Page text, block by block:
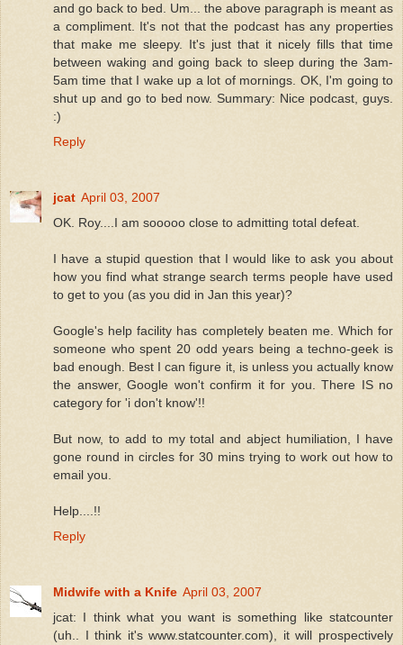
and go back to bed. Um... the above paragraph is meant as
a compliment. It's not that the podcast has any properties
that make me sleepy. It's just that it nicely fills that time
between waking and going back to sleep during the 3am-
5am time that I wake up a lot of mornings. OK, I'm going to
shut up and go to bed now. Summary: Nice podcast, guys.
:)
Reply
jcat April 03, 2007
OK. Roy....I am sooooo close to admitting total defeat.
I have a stupid question that I would like to ask you about
how you find what strange search terms people have used
to get to you (as you did in Jan this year)?
Google's help facility has completely beaten me. Which for
someone who spent 20 odd years being a techno-geek is
bad enough. Best I can figure it, is unless you actually know
the answer, Google won't confirm it for you. There IS no
category for 'i don't know'!!
But now, to add to my total and abject humiliation, I have
gone round in circles for 30 mins trying to work out how to
email you.
Help....!!
Reply
Midwife with a Knife April 03, 2007
jcat: I think what you want is something like statcounter
(uh.. I think it's www.statcounter.com), it will prospectively